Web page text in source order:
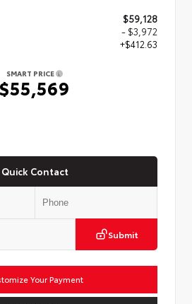
$59,128
- $3,972
+$412.63
SMART PRICE
$55,569
Quick Contact
Submit
Your Payment